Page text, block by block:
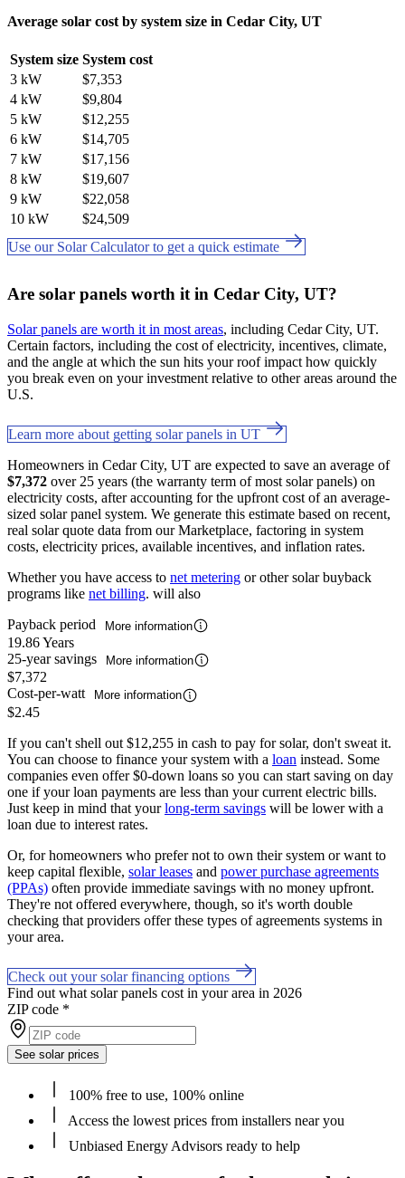
Average solar cost by system size in Cedar City, UT
System size System cost
3 kW
$7,353
4 kW
$9,804
5 kW
$12,255
6 kW
$14,705
7 kW
$17,156
8 kW
$19,607
9 kW
$22,058
10 kW
$24,509
Use our Solar Calculator to get a quick estimate
Are solar panels worth it in Cedar City, UT?
Solar panels are worth it in most areas, including Cedar City, UT.
Certain factors, including the cost of electricity, incentives, climate,
and the angle at which the sun hits your roof impact how quickly
you break even on your investment relative to other areas around the
U.S.
Learn more about getting solar panels in UT
Homeowners in Cedar City, UT are expected to save an average of
$7,372 over 25 years (the warranty term of most solar panels) on
electricity costs, after accounting for the upfront cost of an average-
sized solar panel system. We generate this estimate based on recent,
real solar quote data from our Marketplace, factoring in system
costs, electricity prices, available incentives, and inflation rates.
Whether you have access to net metering or other solar buyback
programs like net billing. will also
Payback period
More information
19.86 Years
25-year savings
More information
$7,372
Cost-per-watt
More information
$2.45
If you can't shell out $12,255 in cash to pay for solar, don't sweat it.
You can choose to finance your system with a loan instead. Some
companies even offer $0-down loans so you can start saving on day
one if your loan payments are less than your current electric bills.
Just keep in mind that yourlong-term savings will be lower with a
loan due to interest rates.
Or, for homeowners who prefer not to own their system or want to
keep capital flexible, solar leases and power purchase agreements
(PPAs) often provide immediate savings with no money upfront.
They're not offered everywhere, though, so it's worth double
checking that providers offer these types of agreements systems in
your area.
Check out your solar financing options
Find out what solar panels cost in your area in 2026
ZIP code *
See solar prices
100% free to use, 100% online
Access the lowest prices from installers near you
Unbiased Energy Advisors ready to help